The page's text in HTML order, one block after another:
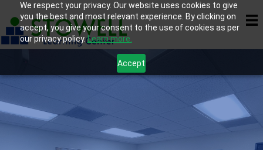
We respect your privacy. Our website uses cookies to give
you the best and most relevant experience. By clicking on
accept, you give your consent to the use of cookies as per
our privacy policy.Learn more.
Accept